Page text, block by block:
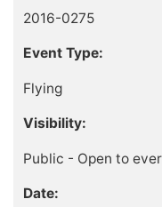
2016-0275
Event Type:
Flying
Visibility:
Public - Open to
Date: